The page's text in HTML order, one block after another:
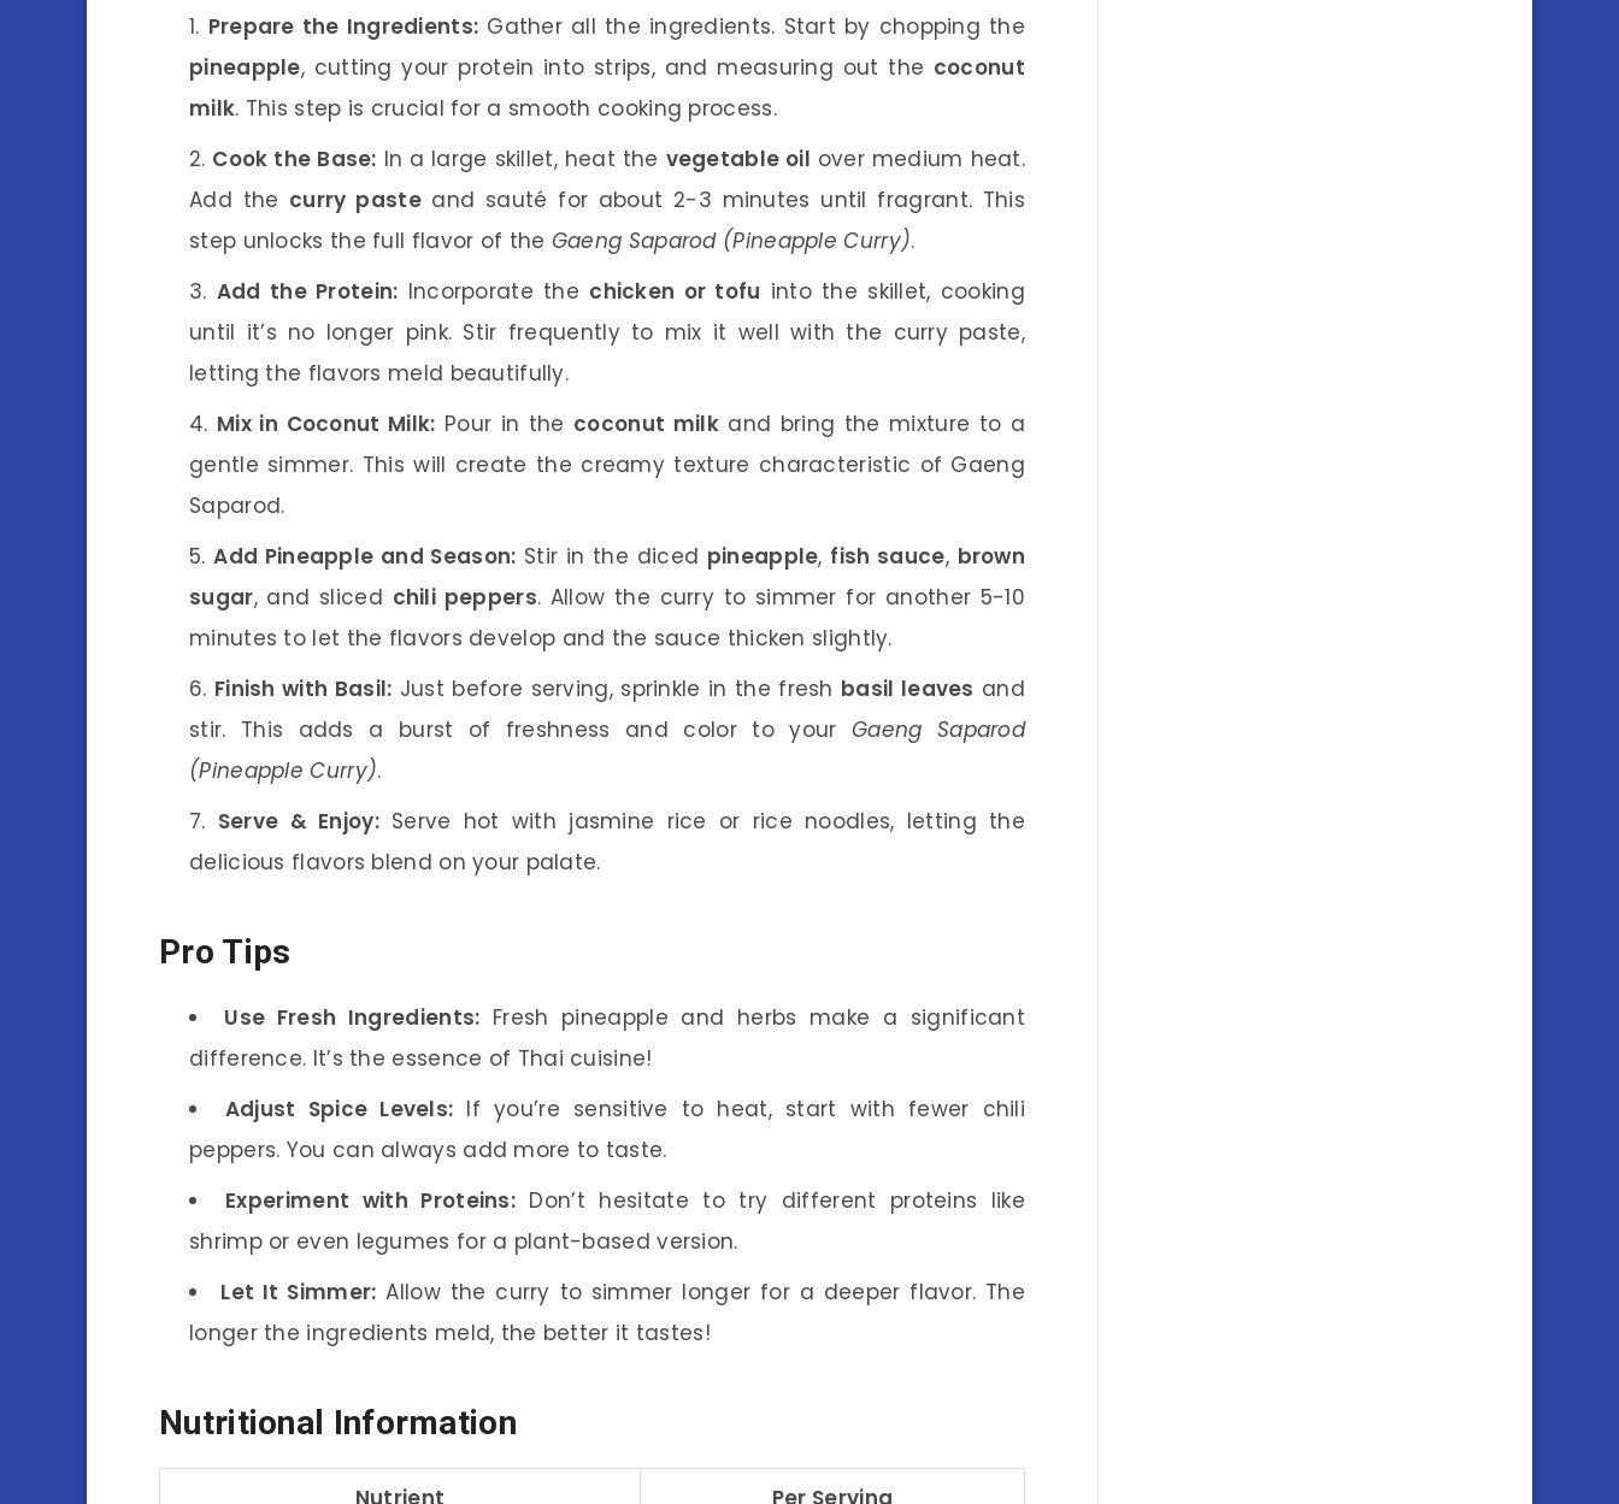
Prepare the Ingredients: Gather all the ingredients. Start by chopping the
pineapple, cutting your protein into strips, and measuring out the coconut
milk. This step is crucial for a smooth cooking process.
Cook the Base: In a large skillet, heat the vegetable oil over medium heat.
Add the curry pasteand sauté for about 2-3 minutes until fragrant. This
step unlocks the full flavor of the Gaeng Saparod (Pineapple Curry).
Add the Protein: Incorporate the chicken or tofu into the skillet, cooking
until it’s no longer pink. Stir frequently to mix it well with the curry paste,
letting the flavors meld beautifully.
Mix in Coconut Milk: Pour in the coconut milkand bring the mixture to a
gentle simmer. This will create the creamy texture characteristic of Gaeng
Saparod.
Add Pineapple and Season: Stir in the diced pineapple, fish sauce, brown
sugar, and sliced chili peppers. Allow the curry to simmer for another 5-10
minutes to let the flavors develop and the sauce thicken slightly.
Finish with Basil: Just before serving, sprinkle in the fresh basil leaves and
stir. This adds a burst of freshness and color to your Gaeng Saparod
(Pineapple Curry).
Serve & Enjoy:Serve hot with jasmine rice or rice noodles, letting the
delicious flavors blend on your palate.
Pro Tips
Use Fresh Ingredients: Fresh pineapple and herbs make a significant
difference. It’s the essence of Thai cuisine!
Adjust Spice Levels: If you’re sensitive to heat, start with fewer chili
peppers. You can always add more to taste.
Experiment with Proteins: Don’t hesitate to try different proteins like
shrimp or even legumes for a plant-based version.
Let It Simmer: Allow the curry to simmer longer for a deeper flavor. The
longer the ingredients meld, the better it tastes!
Nutritional Information
Nutrient Per Serving